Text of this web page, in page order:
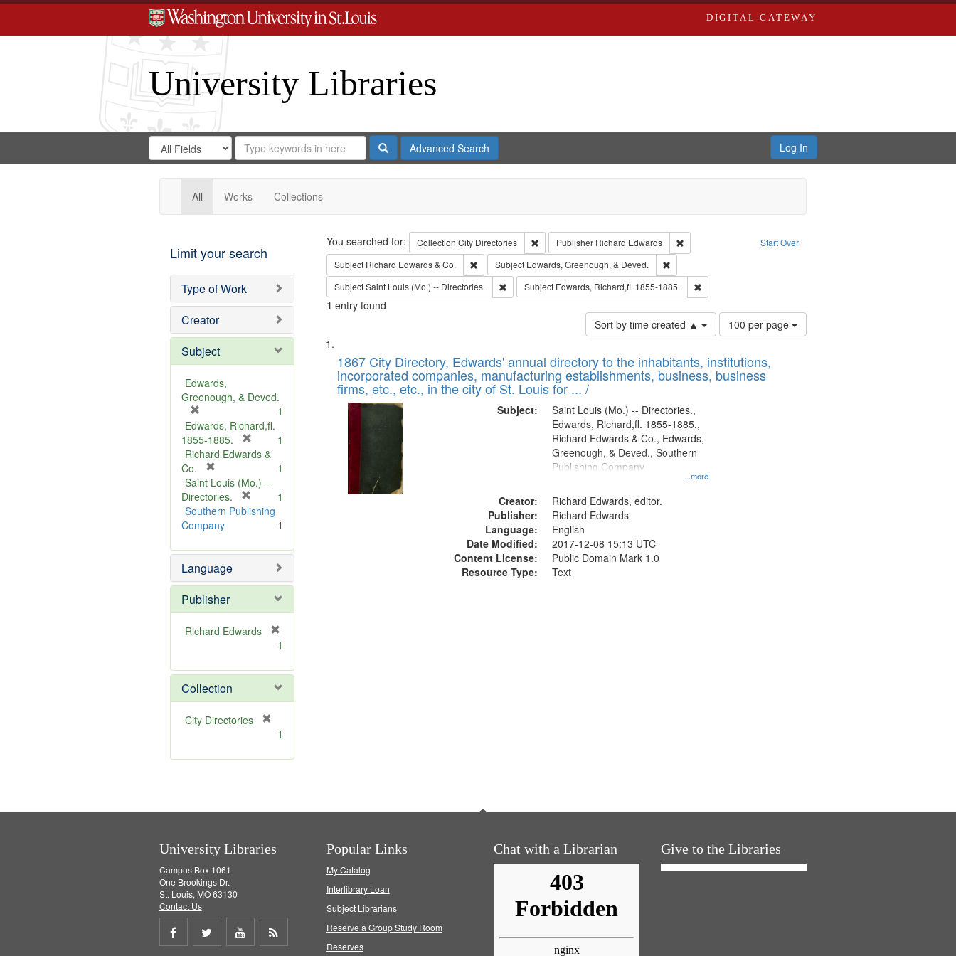
DIGITAL GATEWAY
University Libraries
Search
Digital
Gateway
Search
in
for
Search
Repository
SearchAdvanced Search Log In
All Works Collections
Limit your search
Type of Work
Creator
Subject
Edwards,
Greenough, & Deved.
r
e
m
v
e
]
1
Edwards, Richard,fl.
1855-1885.
r
m
v
1
Richard Edwards &
Co.
r
e
m
o
e
]
1
Saint Louis (Mo.) --
Directories.
r
o
e
1
Southern Publishing
Company
1
Language
Publisher
Richard Edwards
e
m
o
v
1
Collection
City Directories
m
1
Search Start Over
You searched for: Collection City Directories Remove constraint Collection: City Directories
Publisher Richard Edwards
Remove constraint Publisher: Richard Edwards
Subject Richard Edwards & Co. Remove constraint Subject: Richard Edwards & Co.
Subject Edwards, Greenough, & Deved.
Remove constraint Subject: Edwards, Greenough, & Deved.
SubjectSaint Louis (Mo.) -- Directories. Remove constraint Subject: Saint Louis (Mo.) -- Directories.
Subject Edwards, Richard,fl. 1855-1885. Remove constraint Subject: Edwards, Richard,fl. 1855-1885.
1 entry found
Sort by time created ▲
Number
of
to
display
100 per page
Search
Results
List
of
files
deposited
Digital
Gateway
that
match
1867 City Directory, Edwards' annual directory to the inhabitants, institutions,
incorporated companies, manufacturing establishments, business, business
firms, etc., etc., in the city of St. Louis for ... /
Subject:
...more
Saint Louis (Mo.) -- Directories.,
Edwards, Richard,fl. 1855-1885.,
Richard Edwards & Co., Edwards,
Greenough, & Deved., Southern
Publishing Company
Creator:
Richard Edwards, editor.
Publisher:
Richard Edwards
Language:
English
Date Modified:
2017-12-08 15:13 UTC
Content License:
Public Domain Mark 1.0
Resource Type:
Text
University Libraries
Campus Box 1061
One Brookings Dr.
St. Louis, MO 63130
Contact Us
Share
Share
Share
Popular Links
My Catalog
Interlibrary Loan
Subject Librarians
Reserve a Group Study Room
Reserves
Chat with a Librarian Give to the Libraries